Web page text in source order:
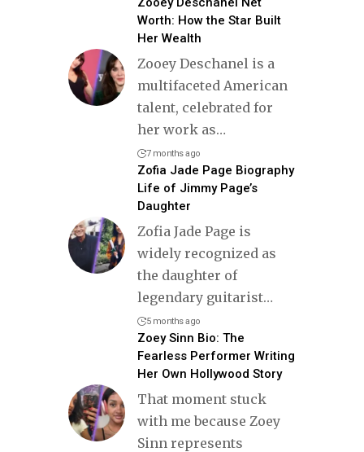
Worth: How the Star Built
Her Wealth
Zooey Deschanel is a
multifaceted American
talent, celebrated for
her work as…
7 months ago
Zofia Jade Page Biography
Life of Jimmy Page’s
Daughter
Zofia Jade Page is
widely recognized as
the daughter of
legendary guitarist…
5 months ago
Zoey Sinn Bio: The
Fearless Performer Writing
Her Own Hollywood Story
That moment stuck
with me because Zoey
Sinn represents